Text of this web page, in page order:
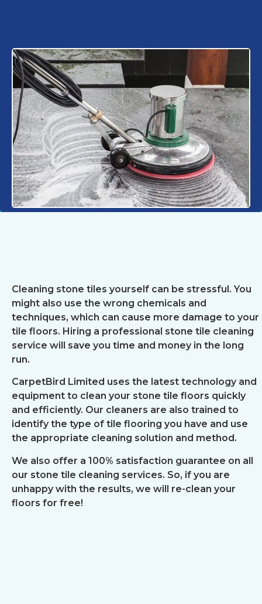
Cleaning stone tiles yourself can be stressful. You
might also use the wrong chemicals and
techniques, which can cause more damage to your
tile floors. Hiring a professional stone tile cleaning
service will save you time and money in the long
run.
CarpetBird Limited uses the latest technology and
equipment to clean your stone tile floors quickly
and efficiently. Our cleaners are also trained to
identify the type of tile flooring you have and use
the appropriate cleaning solution and method.
We also offer a 100% satisfaction guarantee on all
our stone tile cleaning services. So, if you are
unhappy with the results, we will re-clean your
floors for free!